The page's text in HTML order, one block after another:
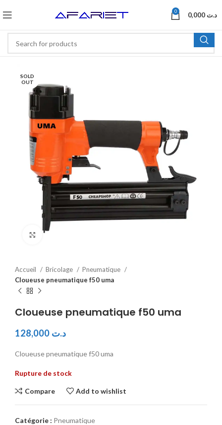
0 د.ت
SOLD
OUT
Click to enlarge
Accueil Bricolage
Pneumatique
Cloueuse pneumatique f50 uma
Cloueuse pneumatique f50 uma
د.ت
Cloueuse pneumatique f50 uma
Rupture de stock
Compare Add to wishlist
Catégorie : Pneumatique